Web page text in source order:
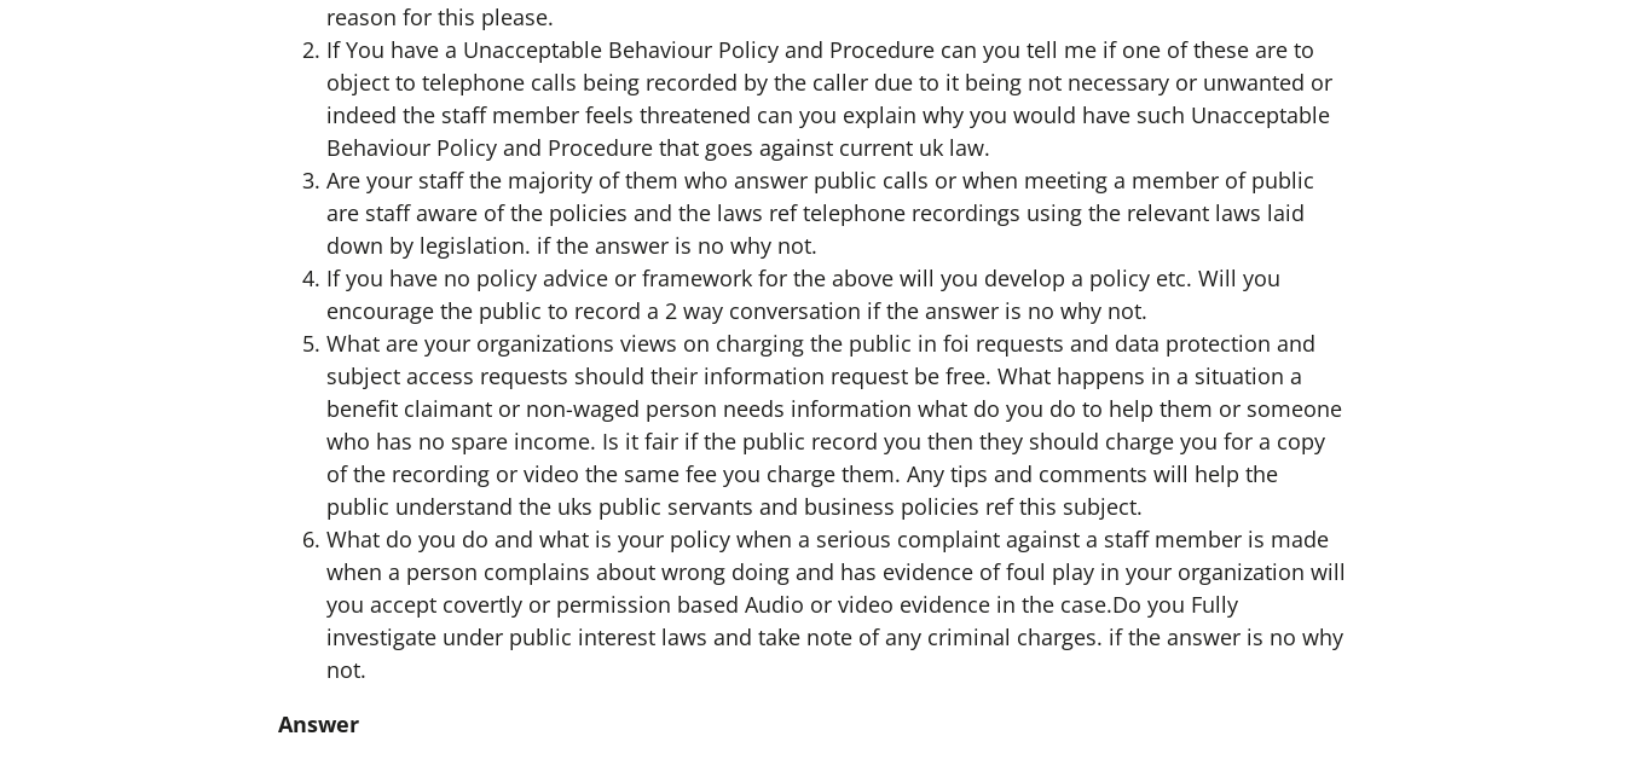
reason for this please.
If You have a Unacceptable Behaviour Policy and Procedure can you tell me if one of these are to
object to telephone calls being recorded by the caller due to it being not necessary or unwanted or
indeed the staff member feels threatened can you explain why you would have such Unacceptable
Behaviour Policy and Procedure that goes against current uk law.
Are your staff the majority of them who answer public calls or when meeting a member of public
are staff aware of the policies and the laws ref telephone recordings using the relevant laws laid
down by legislation. if the answer is no why not.
If you have no policy advice or framework for the above will you develop a policy etc. Will you
encourage the public to record a 2 way conversation if the answer is no why not.
What are your organizations views on charging the public in foi requests and data protection and
subject access requests should their information request be free. What happens in a situation a
benefit claimant or non-waged person needs information what do you do to help them or someone
who has no spare income. Is it fair if the public record you then they should charge you for a copy
of the recording or video the same fee you charge them. Any tips and comments will help the
public understand the uks public servants and business policies ref this subject.
What do you do and what is your policy when a serious complaint against a staff member is made
when a person complains about wrong doing and has evidence of foul play in your organization will
you accept covertly or permission based Audio or video evidence in the case.Do you Fully
investigate under public interest laws and take note of any criminal charges. if the answer is no why
not.
Answer